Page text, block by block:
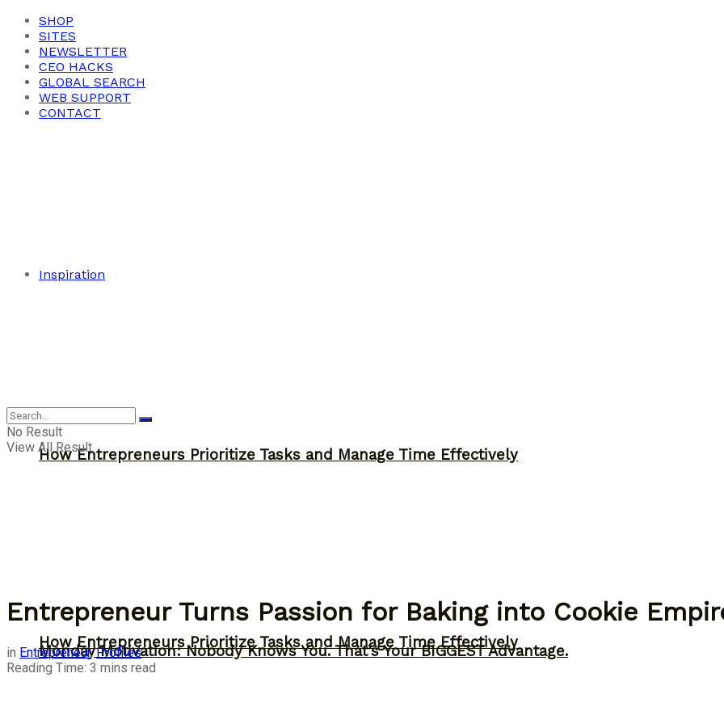
SHOP
SITES
NEWSLETTER
CEO HACKS
GLOBAL SEARCH
WEB SUPPORT
CONTACT
Inspiration
How Entrepreneurs Prioritize Tasks and Manage Time Effectively
Monday Motivation: Nobody Knows You. That’s Your BIGGEST Advantage.
Inspiration
How Entrepreneurs Prioritize Tasks and Manage Time Effectively
No Result
View All Result
Entrepreneur Turns Passion for Baking into Cookie
in Entrepreneur,Profiles
Reading Time: 3 mins read